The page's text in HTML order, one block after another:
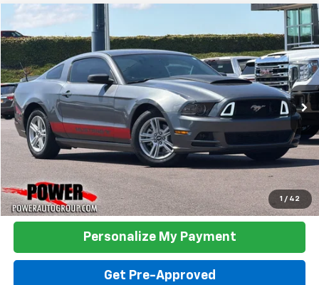
1 / 42
Used Ford Mustang
VIN:1ZVBP8AM6E5268885 Stock: P268885Model:P8A
31,683 mi Ext. Int.
BUY FINANCE
$16,990
TODAY'S PRICE:
Click To Call
Personalize My Payment
Get Pre-Approved
Compare Vehicle